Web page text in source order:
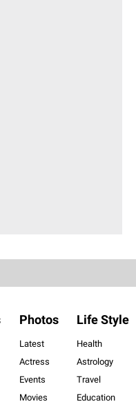
Photos
Latest
Actress
Events
Movies
Life Style
Health
Astrology
Travel
Education